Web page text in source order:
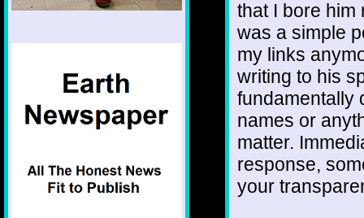
that I bore him
was a simple
my links
writing to his
fundamentally
names or
matter.
response,
your